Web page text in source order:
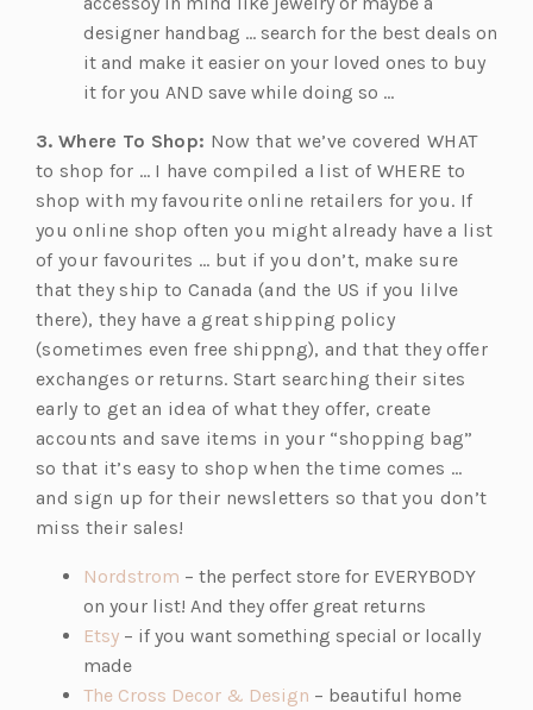
designer handbag … search for the best deals on
it and make it easier on your loved ones to buy
it for you AND save while doing so …
3. Where To Shop: Now that we’ve covered WHAT
to shop for … I have compiled a list of WHERE to
shop with my favourite online retailers for you. If
you online shop often you might already have a list
of your favourites … but if you don’t, make sure
that they ship to Canada (and the US if you lilve
there), they have a great shipping policy
(sometimes even free shippng), and that they offer
exchanges or returns. Start searching their sites
early to get an idea of what they offer, create
accounts and save items in your “shopping bag”
so that it’s easy to shop when the time comes …
and sign up for their newsletters so that you don’t
miss their sales!
Nordstrom (o
p
e
s
– the perfect store for EVERYBODY
on your list! And they offer great returns
Etsy(o
p
e
– if you want something special or locally
made
The Cross Decor & Design (o
– beautiful home